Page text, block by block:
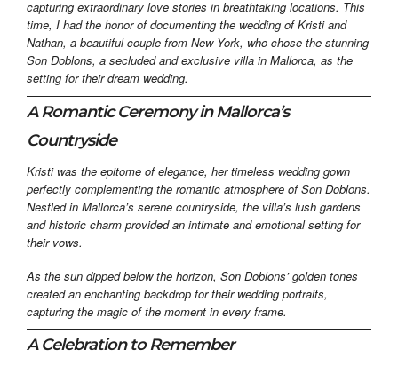
capturing extraordinary love stories in breathtaking locations. This
time, I had the honor of documenting the wedding of Kristi and
Nathan, a beautiful couple from New York, who chose the stunning
Son Doblons, a secluded and exclusive villa in Mallorca, as the
setting for their dream wedding.
A Romantic Ceremony in Mallorca’s
Countryside
Kristi was the epitome of elegance, her timeless wedding gown
perfectly complementing the romantic atmosphere of Son Doblons.
Nestled in Mallorca’s serene countryside, the villa’s lush gardens
and historic charm provided an intimate and emotional setting for
their vows.
As the sun dipped below the horizon, Son Doblons’ golden tones
created an enchanting backdrop for their wedding portraits,
capturing the magic of the moment in every frame.
A Celebration to Remember